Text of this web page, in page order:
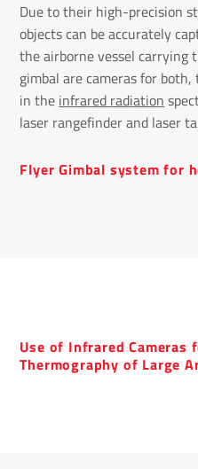
Due to their high-precision
objects can be accurately
the airborne vessel carrying
gimbal are cameras for
in the infrared radiation
laser rangefinder and laser
Flyer Gimbal system for
Use of Infrared Cameras
Thermography of Large